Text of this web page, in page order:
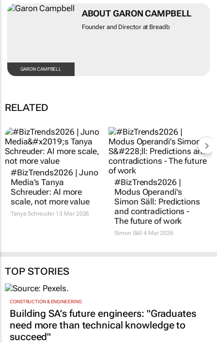
GARON CAMPBELL
ABOUT GARON CAMPBELL
Founder and Director at Breadb
RELATED
#BizTrends2026 | Juno
Media’s Tanya
Schreuder: AI more
scale, not more value
Tanya Schreuder13 Mar 2026
#BizTrends2026 |
Modus Operandi's
Simon Säll: Predictions
and contradictions -
The future of work
Simon Säll 4 Mar 2026
TOP STORIES
CONSTRUCTION & ENGINEERING
Building SA’s future engineers: "Graduates
need more than technical knowledge to
succeed"